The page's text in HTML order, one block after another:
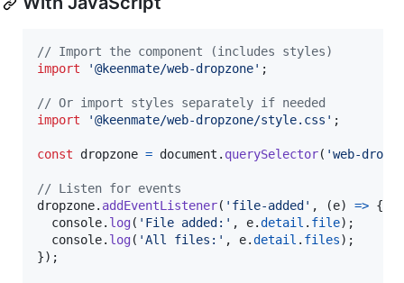
// Import the component (includes styles)
import
'@keenmate/web-dropzone' ;
// Or import styles separately if needed
import
'@keenmate/web-dropzone/style.css' ;
const dropzone = document . querySelector( 'web-
// Listen for events
dropzone. addEventListener( 'file-added' , (e) => {
console. log( 'File added:' , e.detail . file) ;
console. log( 'All files:' , e.detail . files) ;
}) ;